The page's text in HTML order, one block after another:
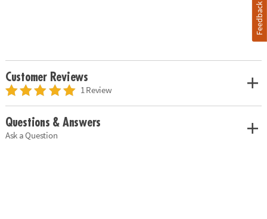
Customer Reviews
1 Review
Questions & Answers
Ask a Question
Feedback